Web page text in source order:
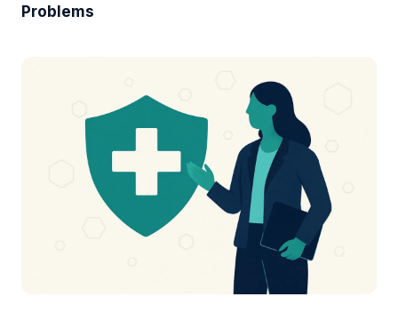
Problems